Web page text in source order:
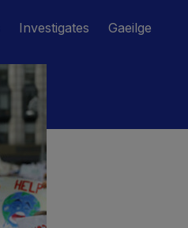
Investigates Gaeilge